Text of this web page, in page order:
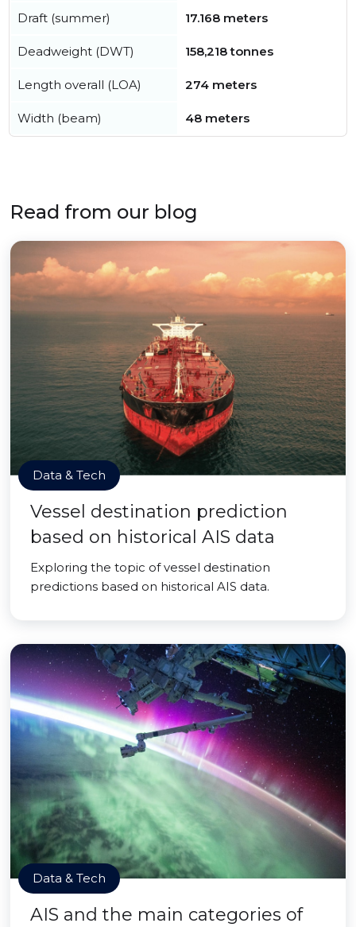
Draft (summer) 17.168 meters
Deadweight (DWT) 158,218 tonnes
Length overall (LOA) 274 meters
Width (beam) 48 meters
Read from our blog
Data & Tech
Vessel destination prediction
based on historical AIS data
Exploring the topic of vessel destination
predictions based on historical AIS data.
Data & Tech
AIS and the main categories of